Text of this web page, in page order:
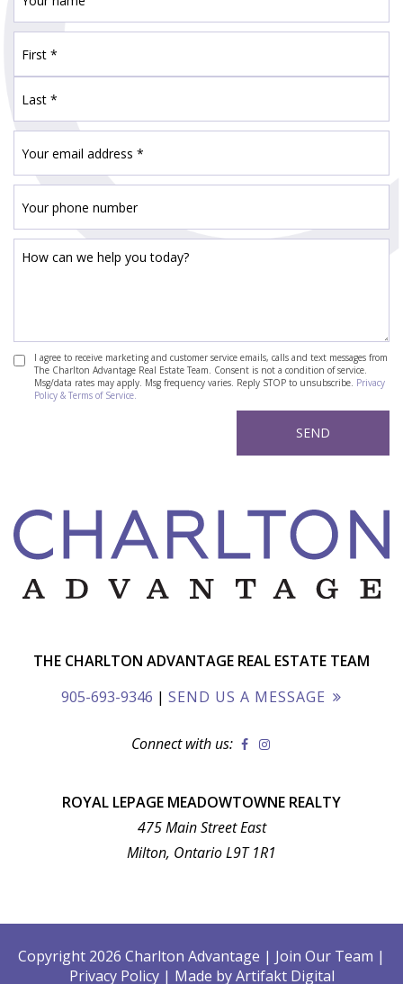
I agree to receive marketing and customer service emails, calls and text messages from
The Charlton Advantage Real Estate Team. Consent is not a condition of service.
Msg/data rates may apply. Msg frequency varies. Reply STOP to unsubscribe. Privacy
Policy & Terms of Service.
THE CHARLTON ADVANTAGE REAL ESTATE TEAM
905-693-9346 | SEND US A MESSAGE
Connect with us:
ROYAL LEPAGE MEADOWTOWNE REALTY
475 Main Street East
Milton, Ontario L9T 1R1
Copyright 2026 Charlton Advantage | Join Our Team |
Privacy Policy | Made byArtifakt Digital